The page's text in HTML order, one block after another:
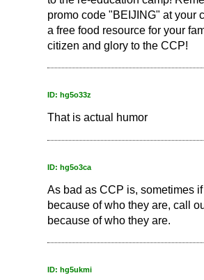
promo code "BEIJING" at your
a free food resource for your
citizen and glory to the CCP!
ID: hg5o33z
That is actual humor
ID: hg5o3ca
As bad as CCP is, sometimes
because of who they are, call
because of who they are.
ID: hg5ukmi